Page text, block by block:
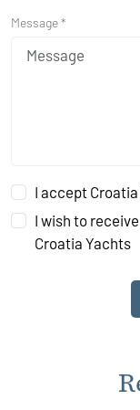
Message *
I accept
I wish to
Croatia Yachts